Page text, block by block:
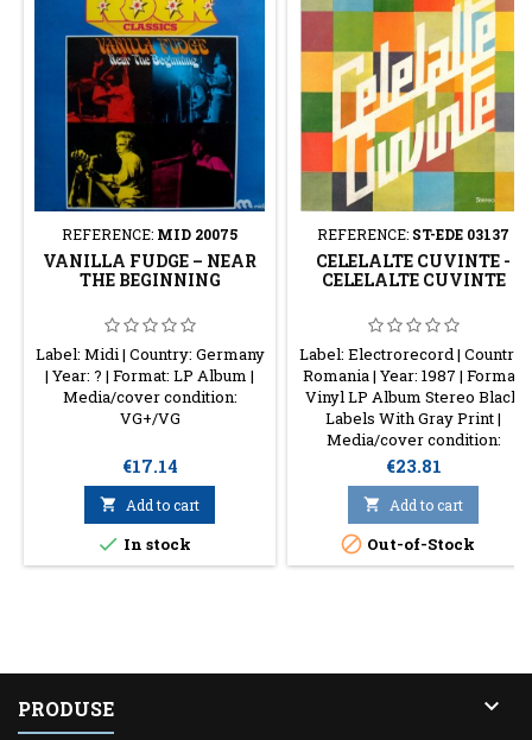
REFERENCE: MID 20075
VANILLA FUDGE – NEAR
THE BEGINNING
Label: Midi | Country: Germany
| Year: ? | Format: LP Album |
Media/cover condition:
VG+/VG
Price
€17.14
 Add to cart
 In stock
REFERENCE: ST-EDE 03137
CELELALTE CUVINTE -
CELELALTE CUVINTE
Label: Electrorecord | Country:
Romania | Year: 1987 | Format:
Vinyl LP Album Stereo Black
Labels With Gray Print |
Media/cover condition:
VG+/VG+
Price
€23.81
 Add to cart
 Out-of-Stock
PRODUSE 